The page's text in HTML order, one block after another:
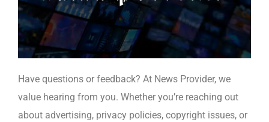
Have questions or feedback? At News Provider, we
value hearing from you. Whether you’re reaching out
about advertising, privacy policies, copyright issues, or